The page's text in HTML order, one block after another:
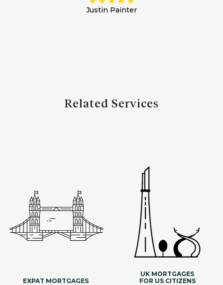
Justin Painter
Related Services
EXPAT MORTGAGES
UK MORTGAGES
FOR US CITIZENS